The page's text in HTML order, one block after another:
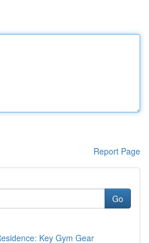
Report Page
Go
Key Gym Gear